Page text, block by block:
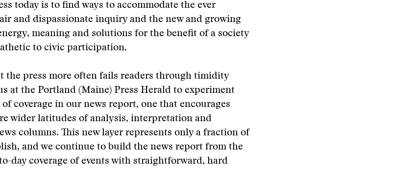
today is to find ways to accommodate the ever
and dispassionate inquiry and the new and growing
meaning and solutions for the benefit of a society
to civic participation.
the press more often fails readers through timidity
at the Portland (Maine) Press Herald to experiment
coverage in our news report, one that encourages
wider latitudes of analysis, interpretation and
columns. This new layer represents only a fraction of
and we continue to build the news report from the
day coverage of events with straightforward, hard